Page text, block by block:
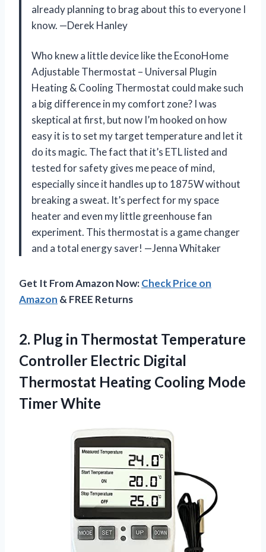
already planning to brag about this to everyone I
know. —Derek Hanley
Who knew a little device like the EconoHome
Adjustable Thermostat – Universal Plugin
Heating & Cooling Thermostat could make such
a big difference in my comfort zone? I was
skeptical at first, but now I’m hooked on how
easy it is to set my target temperature and let it
do its magic. The fact that it’s ETL listed and
tested for safety gives me peace of mind,
especially since it handles up to 1875W without
breaking a sweat. It’s perfect for my space
heater and even my little greenhouse fan
experiment. This thermostat is a game changer
and a total energy saver! —Jenna Whitaker
Get It From Amazon Now:Check Price on
Amazon & FREE Returns
2. Plug in Thermostat Temperature
Controller Electric Digital
Thermostat Heating Cooling Mode
Timer White